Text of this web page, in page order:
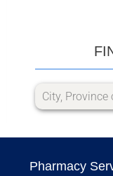
Pharmacy